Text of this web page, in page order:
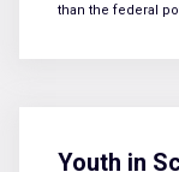
than the federal
Youth in